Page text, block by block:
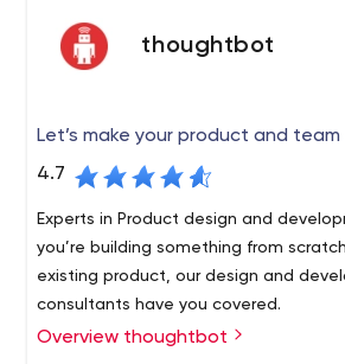
thoughtbot
Let’s make your product and
4.7
Experts in Product design and
you’re building something from
existing product, our design and
consultants have you covered.
We are a team of designers and
Overview thoughtbot